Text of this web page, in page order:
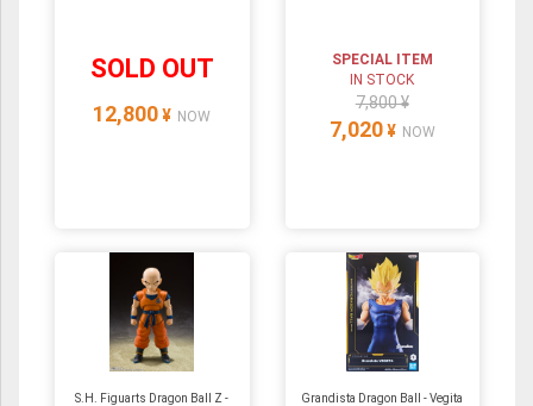
SOLD OUT
12,800 ¥ NOW
SPECIAL ITEM
IN STOCK
7,800 ¥
7,020 ¥ NOW
S.H. Figuarts Dragon Ball Z -
Grandista Dragon Ball - Vegita